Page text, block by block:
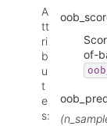
A
tt
ri
b
u
t
e
s:
of-